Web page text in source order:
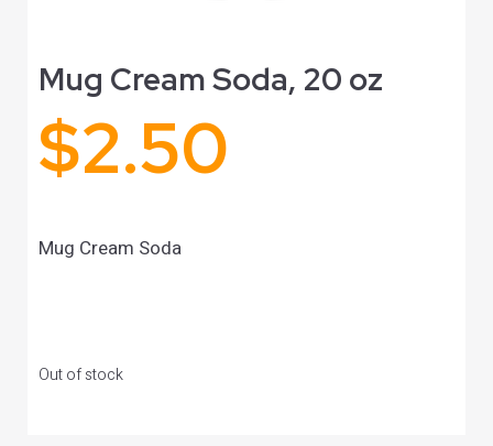
Mug Cream Soda, 20 oz
$2.50
Mug Cream Soda
Out of stock